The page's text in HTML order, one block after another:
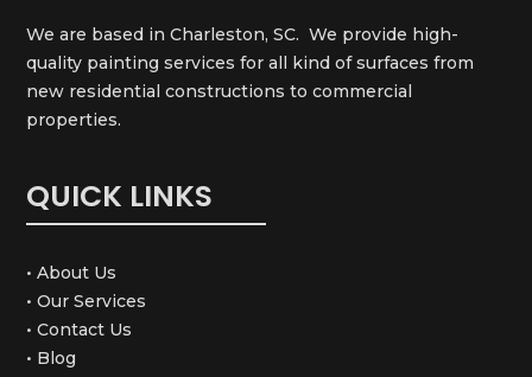
We are based in Charleston, SC. We provide high-
quality painting services for all kind of surfaces from
new residential constructions to commercial
properties.
QUICK LINKS
• About Us
• Our Services
• Contact Us
• Blog